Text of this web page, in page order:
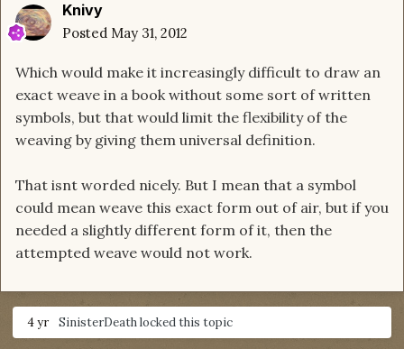
Knivy
Posted May 31, 2012
Which would make it increasingly difficult to draw an
exact weave in a book without some sort of written
symbols, but that would limit the flexibility of the
weaving by giving them universal definition.
That isnt worded nicely. But I mean that a symbol
could mean weave this exact form out of air, but if you
needed a slightly different form of it, then the
attempted weave would not work.
4 yr SinisterDeathlocked this topic